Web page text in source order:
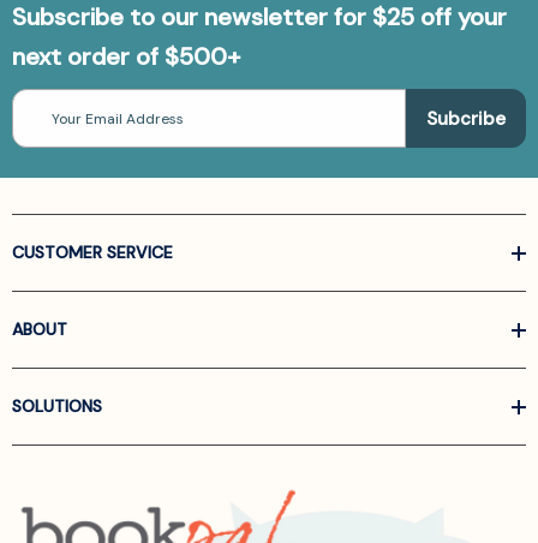
Subscribe to our newsletter for $25 off your
next order of $500+
Email
Address
CUSTOMER SERVICE
ABOUT
SOLUTIONS